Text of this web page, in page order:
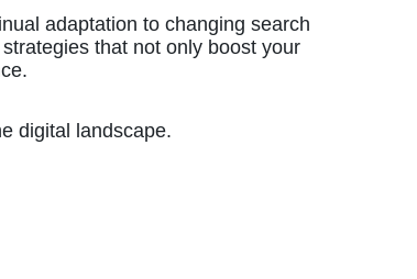
adaptation to changing search
that not only boost your
digital landscape.